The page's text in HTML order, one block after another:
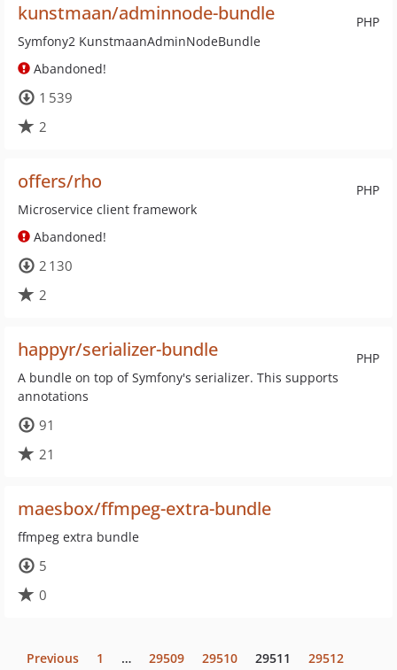
PHP
kunstmaan/adminnode-bundle
Symfony2 KunstmaanAdminNodeBundle
Abandoned!
1 539
2
PHP
offers/rho
Microservice client framework
Abandoned!
2 130
2
PHP
happyr/serializer-bundle
A bundle on top of Symfony's serializer. This supports
annotations
91
21
maesbox/ffmpeg-extra-bundle
ffmpeg extra bundle
5
0
Previous 1 … 29509 29510 29511 29512